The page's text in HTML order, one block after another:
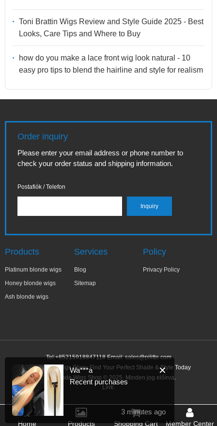
Toni Brattin Wigs Review and Style Guide 2025 - Best
Looks, Care Tips and Where to Buy
how do you make a lace front wig look natural - 10
easy pro tips to blend the hairline and style for realism
Order inquiry
Please enter your email address or phone number to
check your order status and shipping information.
Postafiók / Telefon
Products
Platinum blonde wigs
Honey blonde wigs
Ash blonde wigs
Services
Blog
Sitemap
Policy
Privacy Policy
Tel:+85215918847118 Email:sales@pilitte.com
Ash Blonde Wigs Shop: Find Your Perfect Shade & Style Today
Ash Blonde Wigs Shop © 2025. Minden jog előírva.
Link:
Home Products Shopping Cart Member Center
✕
Wa***a
Recent purchases
3 minutes ago